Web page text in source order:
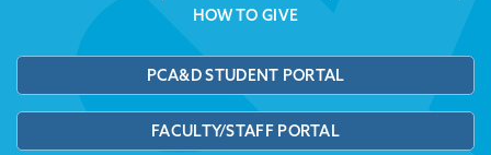
HOW TO GIVE
PCA&D STUDENT PORTAL
FACULTY/STAFF PORTAL